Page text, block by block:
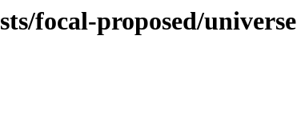
focal-proposed/universe